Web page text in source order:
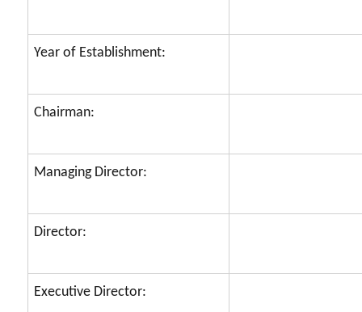
Year of Establishment:
Chairman:
Managing Director:
Director:
Executive Director: